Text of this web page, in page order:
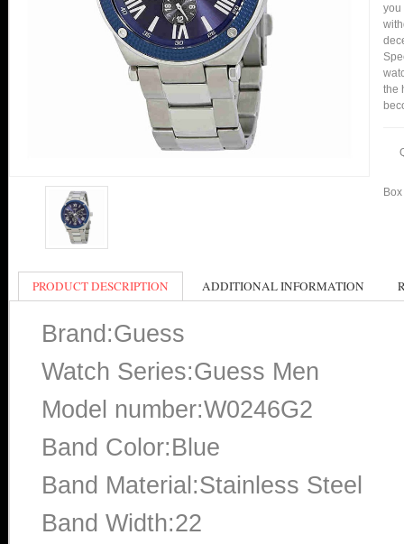
you
the
PRODUCT DESCRIPTION ADDITIONAL INFORMATION
Brand:Guess
Watch Series:Guess Men
Model number:W0246G2
Band Color:Blue
Band Material:Stainless Steel
Band Width:22